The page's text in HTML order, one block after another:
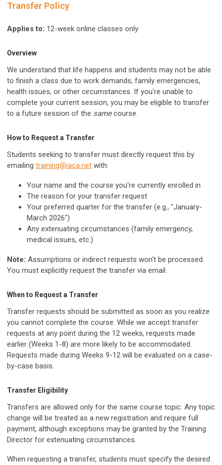
Transfer Policy
Applies to: 12-week online classes only
Overview
We understand that life happens and students may not be able
to finish a class due to work demands, family emergencies,
health issues, or other circumstances. If you're unable to
complete your current session, you may be eligible to transfer
to a future session of the samecourse.
How to Request a Transfer
Students seeking to transfer must directly request this by
emailing training@iaca.net with:
Your name and the course you're currently enrolled in
The reason for your transfer request
Your preferred quarter for the transfer (e.g., "January-
March 2026")
Any extenuating circumstances (family emergency,
medical issues, etc.)
Note: Assumptions or indirect requests won't be processed.
You must explicitly request the transfer via email.
When to Request a Transfer
Transfer requests should be submitted as soon as you realize
you cannot complete the course. While we accept transfer
requests at any point during the 12 weeks, requests made
earlier (Weeks 1-8) are more likely to be accommodated.
Requests made during Weeks 9-12 will be evaluated on a case-
by-case basis.
Transfer Eligibility
Transfers are allowed only for the same course topic. Any topic
change will be treated as a new registration and require full
payment, although exceptions may be granted by the Training
Director for extenuating circumstances.
When requesting a transfer, students must specify the desired